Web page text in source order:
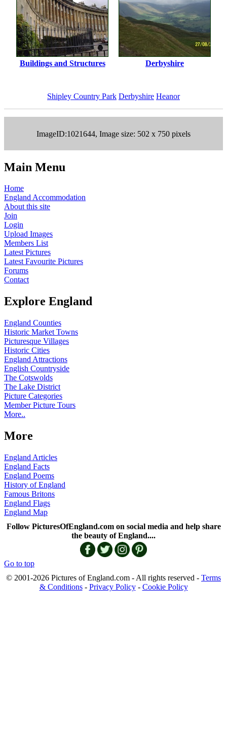
Buildings and Structures Derbyshire
Shipley Country Park Derbyshire Heanor
ImageID:1021644, Image size: 502 x 750 pixels
Main Menu
Home
England Accommodation
About this site
Join
Login
Upload Images
Members List
Latest Pictures
Latest Favourite Pictures
Forums
Contact
Explore England
England Counties
Historic Market Towns
Picturesque Villages
Historic Cities
England Attractions
English Countryside
The Cotswolds
The Lake District
Picture Categories
Member Picture Tours
More..
More
England Articles
England Facts
England Poems
History of England
Famous Britons
England Flags
England Map
Follow PicturesOfEngland.com on social media and help share
the beauty of England....
Go to top
© 2001-2026 Pictures of England.com - All rights reserved - Terms
& Conditions- Privacy Policy- Cookie Policy